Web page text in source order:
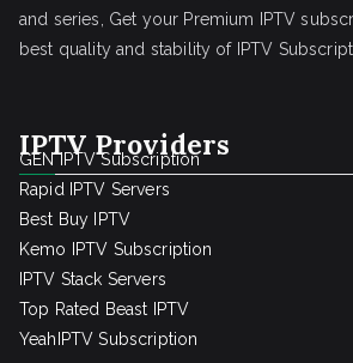
and series, Get your Premium IPTV
best quality and stability of IPTV
IPTV Providers
GEN IPTV Subscription
Rapid IPTV Servers
Best Buy IPTV
Kemo IPTV Subscription
IPTV Stack Servers
Top Rated Beast IPTV
YeahIPTV Subscription